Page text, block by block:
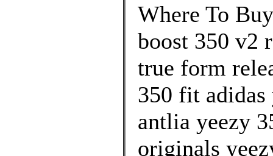
Where To
boost 350 v2
true form
350 fit adidas
antlia yeezy
originals